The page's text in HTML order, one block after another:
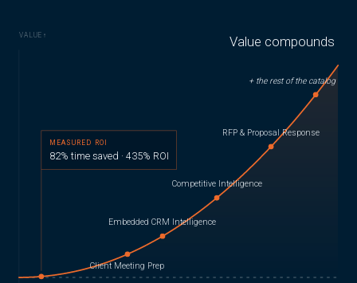
VALUE ↑
Client Meeting Prep
Embedded CRM Intelligence
Competitive Intelligence
RFP & Proposal Response
+ the rest of the catalog
MEASURED ROI
82% time saved · 435% ROI
Value compounds